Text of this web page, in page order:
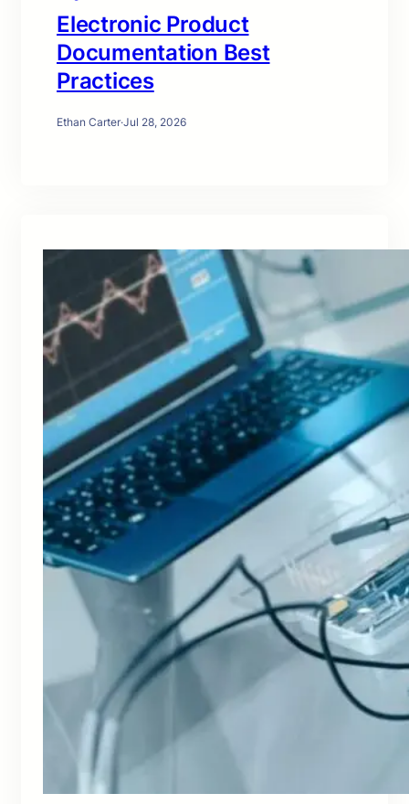
Electronic Product
Documentation Best
Practices
Ethan Carter·Jul 28, 2026